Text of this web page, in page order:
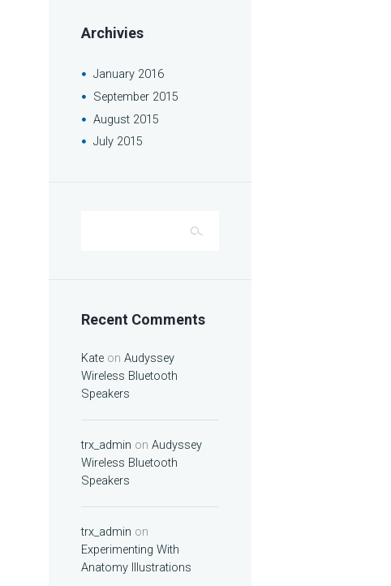
Archivies
January 2016
September 2015
August 2015
July 2015
Recent Comments
Kate on Audyssey
Wireless Bluetooth
Speakers
trx_admin on Audyssey
Wireless Bluetooth
Speakers
trx_admin on
Experimenting With
Anatomy Illustrations